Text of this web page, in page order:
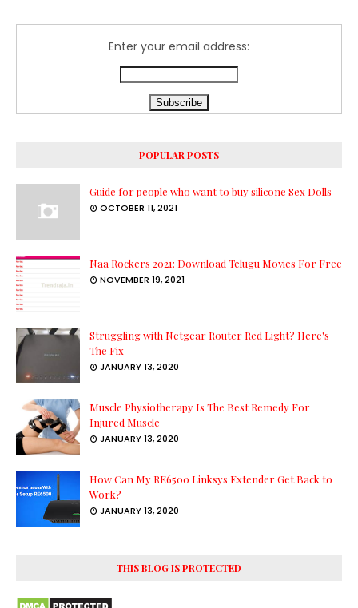
Enter your email address:
POPULAR POSTS
Guide for people who want to buy silicone Sex Dolls
OCTOBER 11, 2021
Naa Rockers 2021: Download Telugu Movies For Free
NOVEMBER 19, 2021
Struggling with Netgear Router Red Light? Here's
The Fix
JANUARY 13, 2020
Muscle Physiotherapy Is The Best Remedy For
Injured Muscle
JANUARY 13, 2020
How Can My RE6500 Linksys Extender Get Back to
Work?
JANUARY 13, 2020
THIS BLOG IS PROTECTED